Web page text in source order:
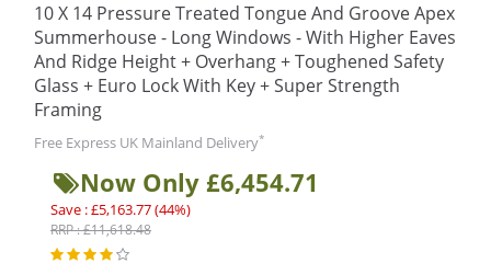
10 X 14 Pressure Treated Tongue And Groove Apex
Summerhouse - Long Windows - With Higher Eaves
And Ridge Height + Overhang + Toughened Safety
Glass + Euro Lock With Key + Super Strength
Framing
Free Express UK Mainland Delivery*
Now Only £6,454.71
Save : £5,163.77 (44%)
RRP : £11,618.48